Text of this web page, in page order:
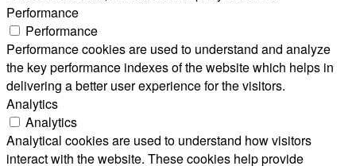
Performance
Performance
Performance cookies are used to understand and analyze
the key performance indexes of the website which helps in
delivering a better user experience for the visitors.
Analytics
Analytics
Analytical cookies are used to understand how visitors
interact with the website. These cookies help provide